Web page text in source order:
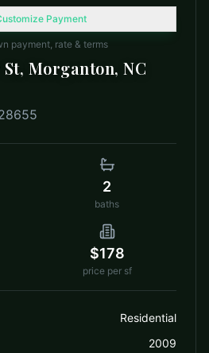
Payment
payment, rate & terms
Morganton, NC
2
baths
$178
price per sf
Residential
2009